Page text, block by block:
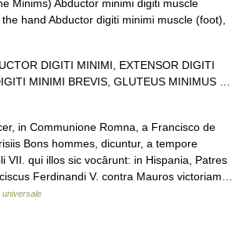
Minims) Abductor minimi digiti muscle
hand Abductor digiti minimi muscle (foot),
DIGITI MINIMI, EXTENSOR DIGITI
MINIMI BREVIS, GLUTEUS MINIMUS …
in Communione Romna, a Francisco de
Bons hommes, dicuntur, a tempore
VII. qui illos sic vocârunt: in Hispania, Patres
Ferdinandi V. contra Mauros victoriam…
universale